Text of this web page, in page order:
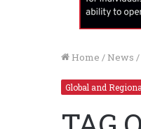
Home / News /
Global and